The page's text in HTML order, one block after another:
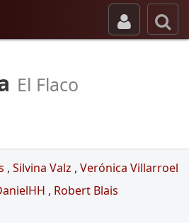
El Flaco
, Silvina Valz , Verónica Villarroel
, Robert Blais